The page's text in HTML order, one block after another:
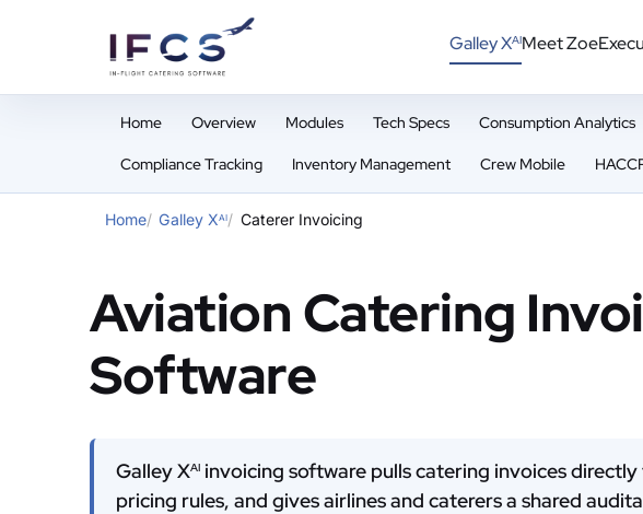
Galley XAIMeet Zoe
Home Overview Modules Tech Specs Consumption Analytics
Compliance Tracking Inventory Management Crew Mobile
Home Galley XAI Caterer Invoicing
Aviation Catering
Software
Galley XAI invoicing software pulls catering invoices
pricing rules, and gives airlines and caterers a shared